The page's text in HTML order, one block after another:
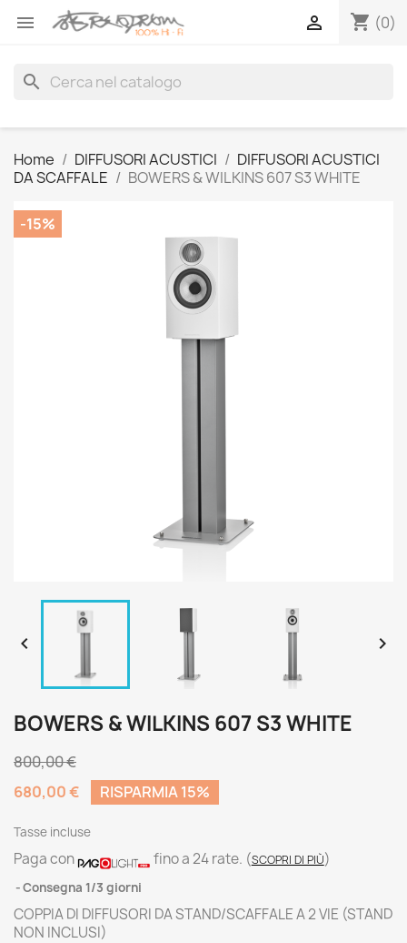
 shopping_cart (0)

search
Home DIFFUSORI ACUSTICI
DIFFUSORI ACUSTICI
DA SCAFFALE
BOWERS & WILKINS 607 S3 WHITE
-15%
 
BOWERS & WILKINS 607 S3 WHITE
800,00 €
680,00 €
RISPARMIA 15%
Tasse incluse
Paga con fino a 24 rate. (SCOPRI DI PIÙ)
Consegna 1/3 giorni
COPPIA DI DIFFUSORI DA STAND/SCAFFALE A 2 VIE (STAND
NON INCLUSI)